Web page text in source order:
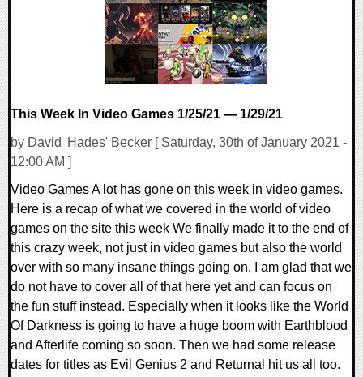
This Week In Video Games 1/25/21 — 1/29/21
by David 'Hades' Becker [ Saturday, 30th of January 2021 -
12:00 AM ]
Video Games A lot has gone on this week in video games.
Here is a recap of what we covered in the world of video
games on the site this week We finally made it to the end of
this crazy week, not just in video games but also the world
over with so many insane things going on. I am glad that we
do not have to cover all of that here yet and can focus on
the fun stuff instead. Especially when it looks like the World
Of Darkness is going to have a huge boom with Earthblood
and Afterlife coming so soon. Then we had some release
dates for titles as Evil Genius 2 and Returnal hit us all too.